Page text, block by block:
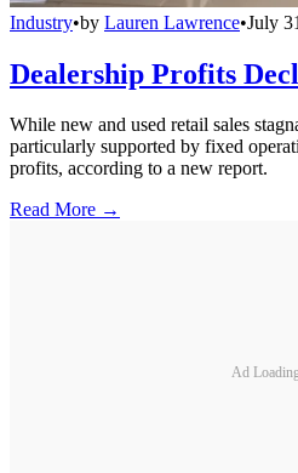
Industry•by Lauren Lawrence•July
Dealership Profits
While new and used retail sales
particularly supported by fixed
profits, according to a new report.
Read More →
Ad